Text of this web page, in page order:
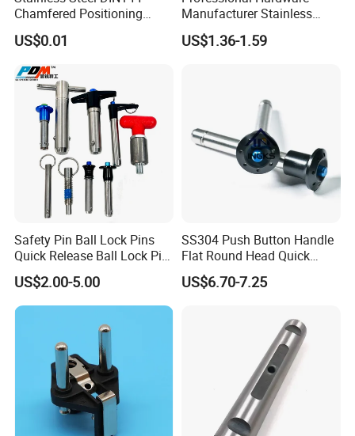
Chamfered Positioning
Spring Plunger Flat Head
with Perforated Pin
US$0.01
Manufacturer Stainless
Steel Retractable Locking
Tip Shape Selectable Rest
US$1.36-1.59
Safety Pin Ball Lock Pins
Quick Release Ball Lock Pin
Locking Pin Stainless Steel
Ball Lock Pin L Hanle T
Handle D Ring Button
US$2.00-5.00
SS304 Push Button Handle
Flat Round Head Quick
Release Ball Lock Pin with
Axial Locking Pawl
US$6.70-7.25